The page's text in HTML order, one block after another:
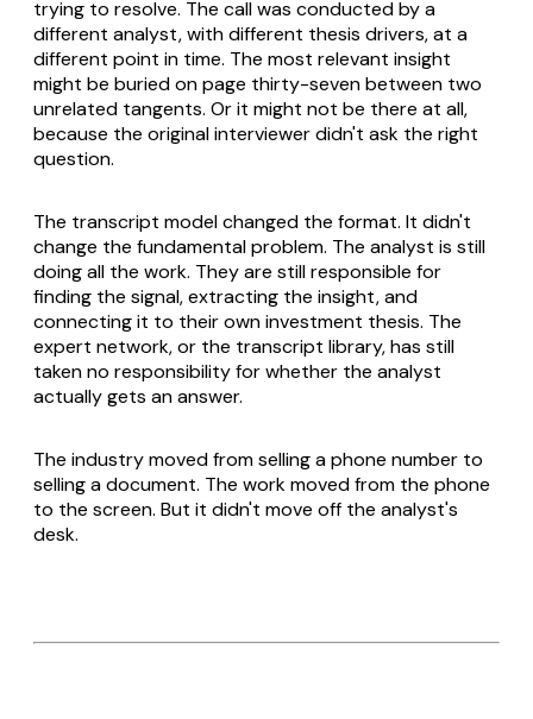
trying to resolve. The call was conducted by a
different analyst, with different thesis drivers, at a
different point in time. The most relevant insight
might be buried on page thirty-seven between two
unrelated tangents. Or it might not be there at all,
because the original interviewer didn't ask the right
question.
The transcript model changed the format. It didn't
change the fundamental problem. The analyst is still
doing all the work. They are still responsible for
finding the signal, extracting the insight, and
connecting it to their own investment thesis. The
expert network, or the transcript library, has still
taken no responsibility for whether the analyst
actually gets an answer.
The industry moved from selling a phone number to
selling a document. The work moved from the phone
to the screen. But it didn't move off the analyst's
desk.